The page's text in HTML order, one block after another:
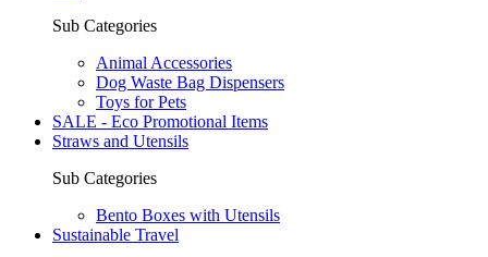
Sub Categories
Animal Accessories
Dog Waste Bag Dispensers
Toys for Pets
SALE - Eco Promotional Items
Straws and Utensils
Sub Categories
Bento Boxes with Utensils
Sustainable Travel